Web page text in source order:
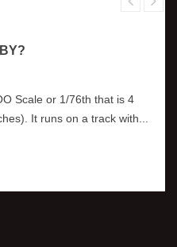
Scale or 1/76th that is 4
It runs on a track with...